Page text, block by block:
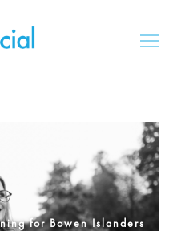
for Bowen Islanders